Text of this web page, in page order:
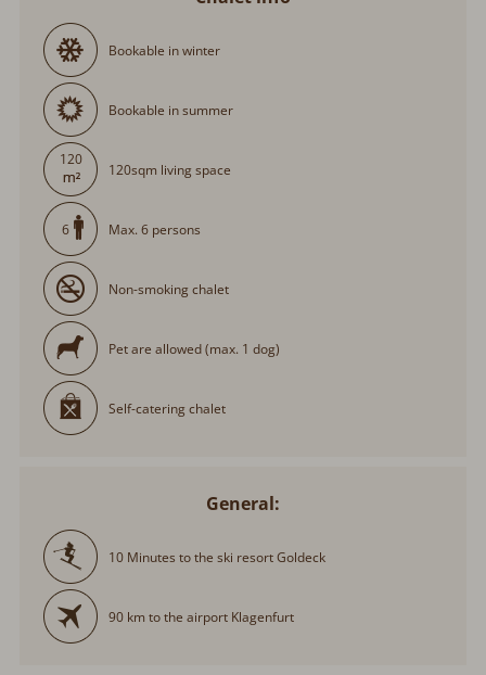
Bookable in winter
Bookable in summer
120
120sqm living space
6 Max. 6 persons
Non-smoking chalet
Pet are allowed (max. 1 dog)
Self-catering chalet
General:
10 Minutes to the ski resort Goldeck
90 km to the airport Klagenfurt